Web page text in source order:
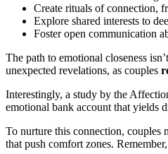
Create rituals of connection,
Explore shared interests to
Foster open communication
The path to emotional closeness
unexpected revelations, as couples
Interestingly, a study by the
emotional bank account that yields
To nurture this connection, couples
that push comfort zones. Remember,